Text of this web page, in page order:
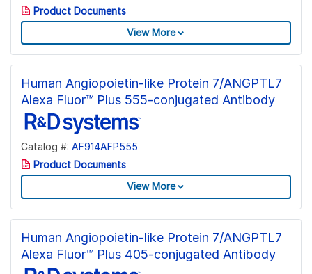
Product Documents
View More
Human Angiopoietin-like Protein 7/ANGPTL7
Alexa Fluor™ Plus 555-conjugated Antibody
Catalog #: AF914AFP555
Product Documents
View More
Human Angiopoietin-like Protein 7/ANGPTL7
Alexa Fluor™ Plus 405-conjugated Antibody